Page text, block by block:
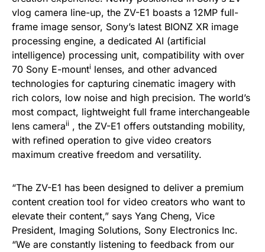
vlog camera line-up, the ZV-E1 boasts a 12MP full-
frame image sensor, Sony’s latest BIONZ XR image
processing engine, a dedicated AI (artificial
intelligence) processing unit, compatibility with over
70 Sony E-mounti lenses, and other advanced
technologies for capturing cinematic imagery with
rich colors, low noise and high precision. The world’s
most compact, lightweight full frame interchangeable
lens cameraii , the ZV-E1 offers outstanding mobility,
with refined operation to give video creators
maximum creative freedom and versatility.
“The ZV-E1 has been designed to deliver a premium
content creation tool for video creators who want to
elevate their content,” says Yang Cheng, Vice
President, Imaging Solutions, Sony Electronics Inc.
“We are constantly listening to feedback from our